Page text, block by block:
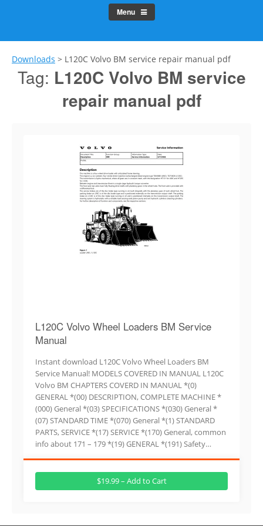
Menu
Downloads > L120C Volvo BM service repair manual pdf
Tag: L120C Volvo BM service
repair manual pdf
L120C Volvo Wheel Loaders BM Service
Manual
Instant download L120C Volvo Wheel Loaders BM
Service Manual! MODELS COVERED IN MANUAL L120C
Volvo BM CHAPTERS COVERD IN MANUAL *(0)
GENERAL *(00) DESCRIPTION, COMPLETE MACHINE *
(000) General *(03) SPECIFICATIONS *(030) General *
(07) STANDARD TIME *(070) General *(1) STANDARD
PARTS, SERVICE *(17) SERVICE *(170) General, common
info about 171 – 179 *(19) GENERAL *(191) Safety…
$19.99 – Add to Cart